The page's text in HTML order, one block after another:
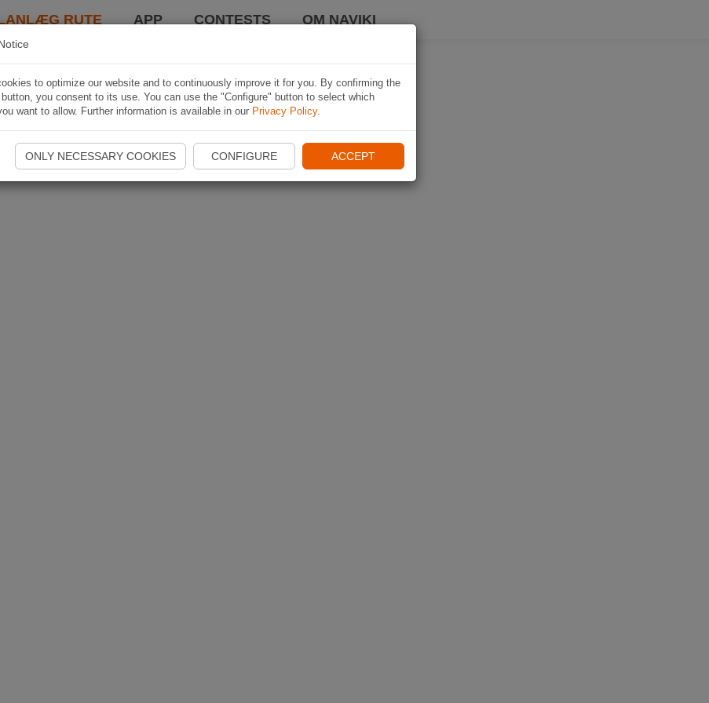
RUTE APP CONTESTS OM NAVIKI
to optimize our website and to continuously improve it for you. By confirming the
you consent to its use. You can use the "Configure" button to select which
want to allow. Further information is available in our Privacy Policy.
ONLY NECESSARY COOKIES CONFIGURE ACCEPT